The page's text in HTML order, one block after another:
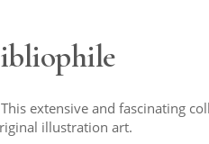
extensive and fascinating
illustration art.